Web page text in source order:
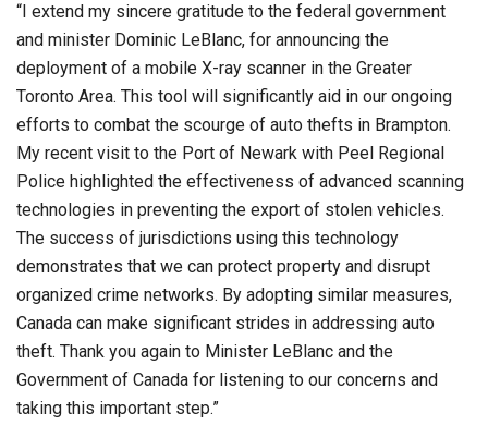
“I extend my sincere gratitude to the federal government
and minister Dominic LeBlanc, for announcing the
deployment of a mobile X-ray scanner in the Greater
Toronto Area. This tool will significantly aid in our ongoing
efforts to combat the scourge of auto thefts in Brampton.
My recent visit to the Port of Newark with Peel Regional
Police highlighted the effectiveness of advanced scanning
technologies in preventing the export of stolen vehicles.
The success of jurisdictions using this technology
demonstrates that we can protect property and disrupt
organized crime networks. By adopting similar measures,
Canada can make significant strides in addressing auto
theft. Thank you again to Minister LeBlanc and the
Government of Canada for listening to our concerns and
taking this important step.”